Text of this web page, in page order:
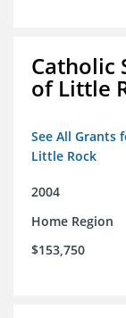
Catholic
of Little
See All Grants
Little Rock
2004
Home Region
$153,750